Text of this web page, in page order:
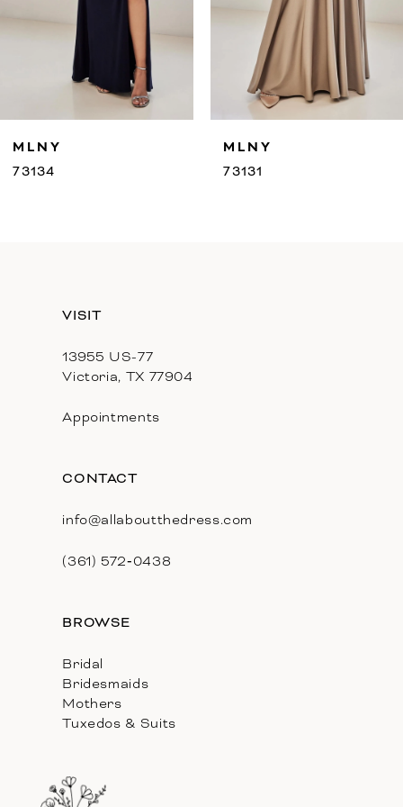
10
VISIT
13955 US-77
Victoria, TX 77904
Appointments
CONTACT
info@allaboutthedress.com
(361) 572‑0438
BROWSE
Bridal
Bridesmaids
Mothers
Tuxedos & Suits